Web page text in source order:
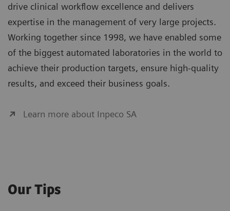
drive clinical workflow excellence and delivers
expertise in the management of very large projects.
Working together since 1998, we have enabled some
of the biggest automated laboratories in the world to
achieve their production targets, ensure high-quality
results, and exceed their business goals.
Learn more about Inpeco SA
Our Tips